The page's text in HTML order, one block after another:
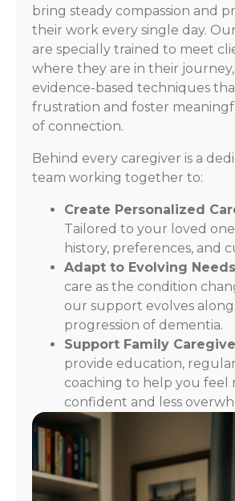
bring steady compassion and
their work every single day.
are specially trained to meet
where they are in their
evidence-based techniques
frustration and foster
of connection.
Behind every caregiver is a
team working together to:
Create Personalized
Tailored to your loved
history, preferences, and
Adapt to Evolving
care as the condition
our support evolves
progression of dementia.
Support Family
provide education,
coaching to help you feel
confident and less